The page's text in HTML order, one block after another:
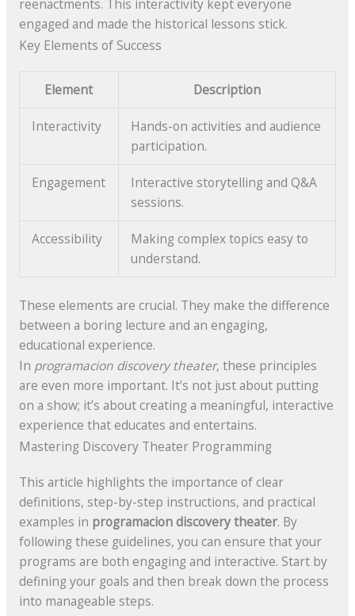
reenactments. This interactivity kept everyone
engaged and made the historical lessons stick.
Key Elements of Success
Element Description
Interactivity
Hands-on activities and audience
participation.
Engagement
Interactive storytelling and Q&A
sessions.
Accessibility
Making complex topics easy to
understand.
These elements are crucial. They make the difference
between a boring lecture and an engaging,
educational experience.
In programacion discovery theater, these principles
are even more important. It’s not just about putting
on a show; it’s about creating a meaningful, interactive
experience that educates and entertains.
Mastering Discovery Theater Programming
This article highlights the importance of clear
definitions, step-by-step instructions, and practical
examples in programacion discovery theater. By
following these guidelines, you can ensure that your
programs are both engaging and interactive. Start by
defining your goals and then break down the process
into manageable steps.